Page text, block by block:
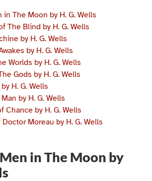
in The Moon by H. G. Wells
The Blind by H. G. Wells
by H. G. Wells
by H. G. Wells
Worlds by H. G. Wells
Gods by H. G. Wells
H. G. Wells
by H. G. Wells
Chance by H. G. Wells
Moreau by H. G. Wells
in The Moon by